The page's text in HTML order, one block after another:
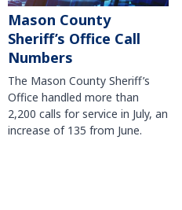
Mason County
Sheriff’s Office Call
Numbers
The Mason County Sheriff’s
Office handled more than
2,200 calls for service in July, an
increase of 135 from June.